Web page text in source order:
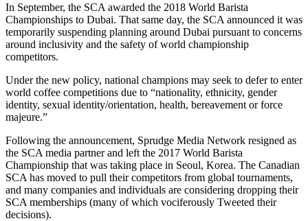
In September, the SCA awarded the 2018 World Barista
Championships to Dubai. That same day, the SCA announced it was
temporarily suspending planning around Dubai pursuant to concerns
around inclusivity and the safety of world championship
competitors.
Under the new policy, national champions may seek to defer to enter
world coffee competitions due to “nationality, ethnicity, gender
identity, sexual identity/orientation, health, bereavement or force
majeure.”
Following the announcement, Sprudge Media Network resigned as
the SCA media partner and left the 2017 World Barista
Championship that was taking place in Seoul, Korea. The Canadian
SCA has moved to pull their competitors from global tournaments,
and many companies and individuals are considering dropping their
SCA memberships (many of which vociferously Tweeted their
decisions).